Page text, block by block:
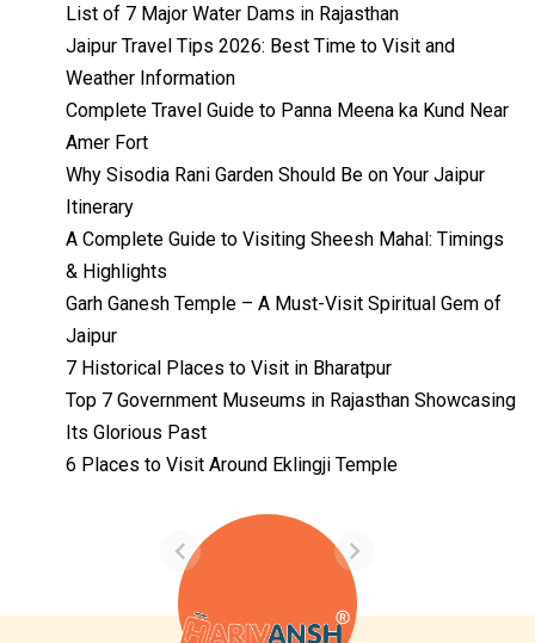
List of 7 Major Water Dams in Rajasthan
Jaipur Travel Tips 2026: Best Time to Visit and
Weather Information
Complete Travel Guide to Panna Meena ka Kund Near
Amer Fort
Why Sisodia Rani Garden Should Be on Your Jaipur
Itinerary
A Complete Guide to Visiting Sheesh Mahal: Timings
& Highlights
Garh Ganesh Temple – A Must-Visit Spiritual Gem of
Jaipur
7 Historical Places to Visit in Bharatpur
Top 7 Government Museums in Rajasthan Showcasing
Its Glorious Past
6 Places to Visit Around Eklingji Temple
Temples with
Most Amazing
Uttarakhand
On Feb 14, 2023